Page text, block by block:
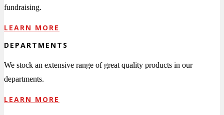
fundraising.
LEARN MORE
DEPARTMENTS
We stock an extensive range of great quality products in our
departments.
LEARN MORE